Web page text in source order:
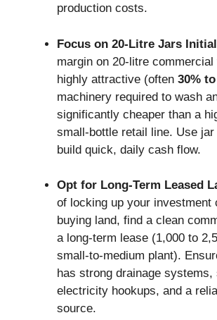
production costs.
Focus on 20-Litre Jars
margin on 20-litre
highly attractive (often 30%
machinery required to wash
significantly cheaper than a
small-bottle retail line. Use
build quick, daily cash flow.
Opt for Long-Term Leased
of locking up your investment
buying land, find a clean
a long-term lease (1,000 to
small-to-medium plant).
has strong drainage systems,
electricity hookups, and a
source.